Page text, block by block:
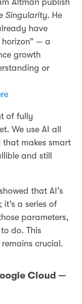
Altman publish
Singularity. He
have
— a
growth
or
of fully
We use AI all
that makes smart
and still
that AI’s
a series of
parameters,
do. This
crucial.
Cloud —